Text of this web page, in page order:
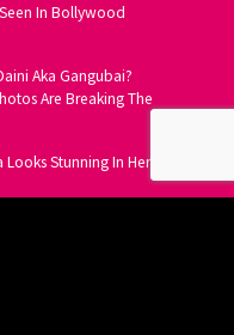
In Bollywood
Aka Gangubai?
Are Breaking The
Looks Stunning In Her